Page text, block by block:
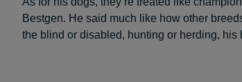
Bestgen. He said much like how other
the blind or disabled, hunting or herding,